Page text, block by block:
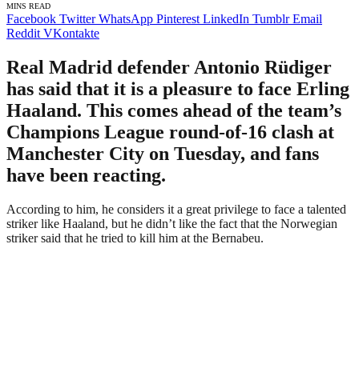
MINS READ
Facebook Twitter WhatsApp Pinterest LinkedIn Tumblr Email
Reddit VKontakte
Real Madrid defender Antonio Rüdiger
has said that it is a pleasure to face Erling
Haaland. This comes ahead of the team’s
Champions League round-of-16 clash at
Manchester City on Tuesday, and fans
have been reacting.
According to him, he considers it a great privilege to face a talented
striker like Haaland, but he didn’t like the fact that the Norwegian
striker said that he tried to kill him at the Bernabeu.